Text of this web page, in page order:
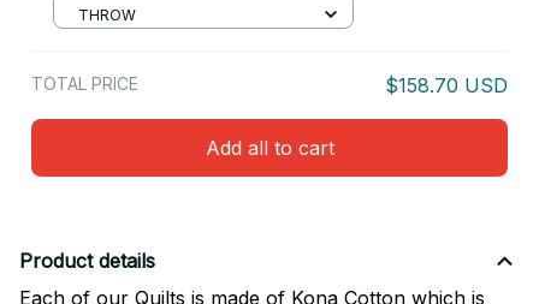
THROW
TOTAL PRICE $158.70 USD
Add all to cart
Product details
Each of our Quilts is made of Kona Cotton which is